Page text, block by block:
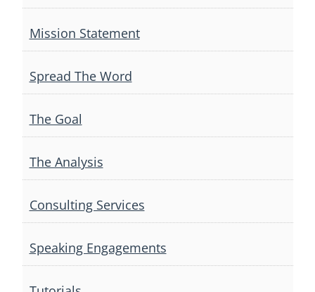
Mission Statement
Spread The Word
The Goal
The Analysis
Consulting Services
Speaking Engagements